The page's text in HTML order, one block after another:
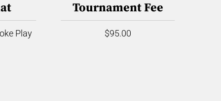
Play
Tournament Fee
$95.00